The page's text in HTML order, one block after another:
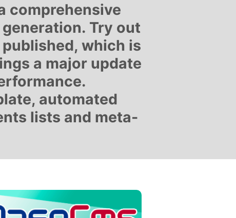
comprehensive
Try out
which is
a major update
automated
lists and meta-